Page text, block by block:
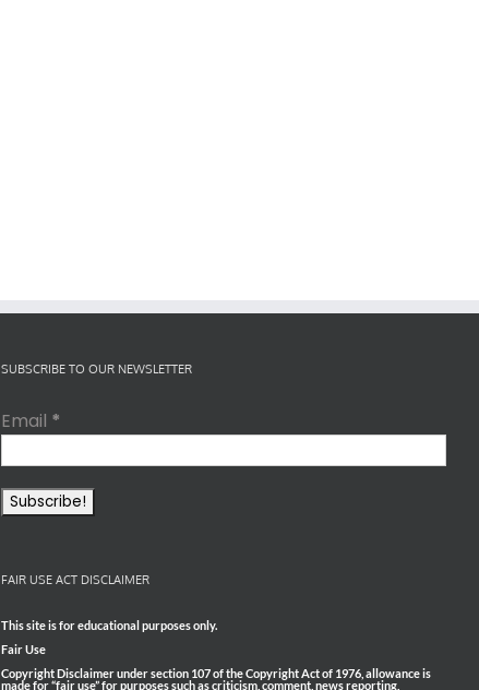
SUBSCRIBE TO OUR NEWSLETTER
Email *
FAIR USE ACT DISCLAIMER
This site is for educational purposes only.
Fair Use
Copyright Disclaimer under section 107 of the Copyright Act of 1976, allowance is
made for “fair use” for purposes such as criticism, comment, news reporting,